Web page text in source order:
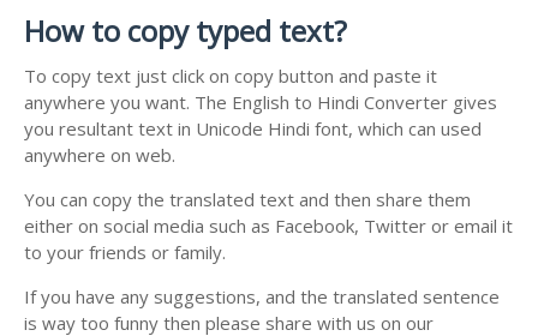
How to copy typed text?
To copy text just click on copy button and paste it
anywhere you want. The English to Hindi Converter gives
you resultant text in Unicode Hindi font, which can used
anywhere on web.
You can copy the translated text and then share them
either on social media such as Facebook, Twitter or email it
to your friends or family.
If you have any suggestions, and the translated sentence
is way too funny then please share with us on our